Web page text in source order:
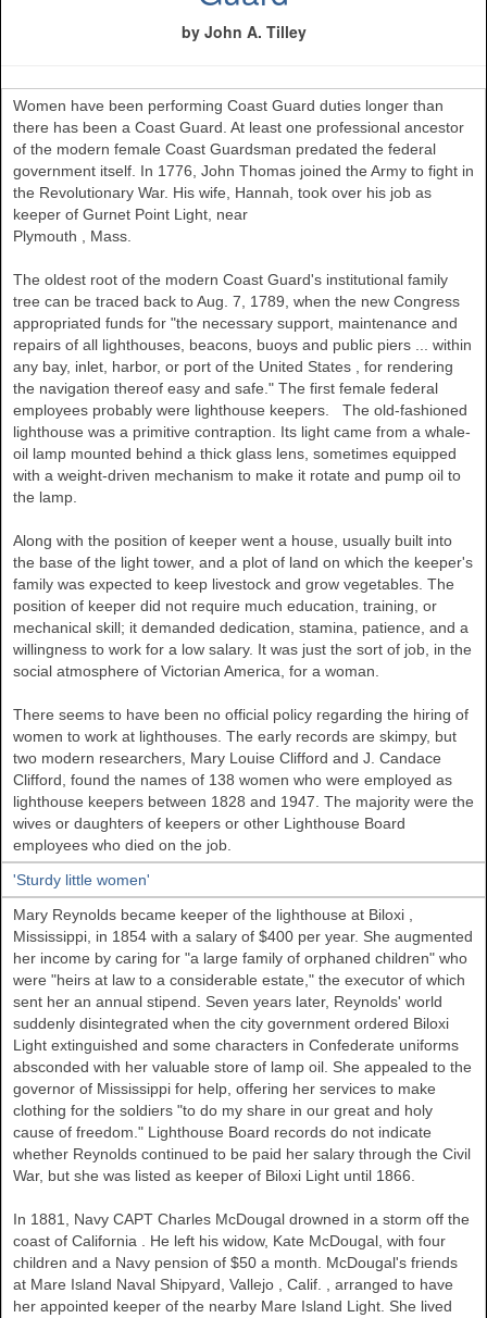
by John A. Tilley
Women have been performing Coast Guard duties longer than
there has been a Coast Guard. At least one professional ancestor
of the modern female Coast Guardsman predated the federal
government itself. In 1776, John Thomas joined the Army to fight in
the Revolutionary War. His wife, Hannah, took over his job as
keeper of Gurnet Point Light, near
Plymouth
Mass.
The oldest root of the modern Coast Guard's institutional family
tree can be traced back to Aug. 7, 1789, when the new Congress
appropriated funds for "the necessary support, maintenance and
repairs of all lighthouses, beacons, buoys and public piers ... within
any bay, inlet, harbor, or port of the United States
, for rendering
the navigation thereof easy and safe." The first female federal
employees probably were lighthouse keepers. The old-fashioned
lighthouse was a primitive contraption. Its light came from a whale-
oil lamp mounted behind a thick glass lens, sometimes equipped
with a weight-driven mechanism to make it rotate and pump oil to
the lamp.
Along with the position of keeper went a house, usually built into
the base of the light tower, and a plot of land on which the keeper's
family was expected to keep livestock and grow vegetables. The
position of keeper did not require much education, training, or
mechanical skill; it demanded dedication, stamina, patience, and a
willingness to work for a low salary. It was just the sort of job, in the
social atmosphere of Victorian America, for a woman.
There seems to have been no official policy regarding the hiring of
women to work at lighthouses. The early records are skimpy, but
two modern researchers, Mary Louise Clifford and J. Candace
Clifford, found the names of 138 women who were employed as
lighthouse keepers between 1828 and 1947. The majority were the
wives or daughters of keepers or other Lighthouse Board
employees who died on the job.
'Sturdy little women'
Mary Reynolds became keeper of the lighthouse at Biloxi
Mississippi, in 1854 with a salary of $400 per year. She augmented
her income by caring for "a large family of orphaned children" who
were "heirs at law to a considerable estate," the executor of which
sent her an annual stipend. Seven years later, Reynolds' world
suddenly disintegrated when the city government ordered Biloxi
Light extinguished and some characters in Confederate uniforms
absconded with her valuable store of lamp oil. She appealed to the
governor of Mississippi for help, offering her services to make
clothing for the soldiers "to do my share in our great and holy
cause of freedom." Lighthouse Board records do not indicate
whether Reynolds continued to be paid her salary through the Civil
War, but she was listed as keeper of Biloxi Light until 1866.
In 1881, Navy CAPT Charles McDougal drowned in a storm off the
coast of California
. He left his widow, Kate McDougal, with four
children and a Navy pension of $50 a month. McDougal's friends
at Mare Island Naval Shipyard, Vallejo Calif.
, arranged to have
her appointed keeper of the nearby Mare Island Light. She lived